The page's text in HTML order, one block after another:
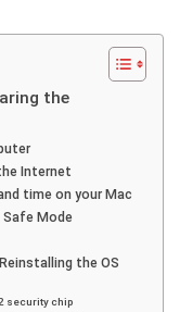
the
Internet
time on your Mac
Mode
the OS
security chip